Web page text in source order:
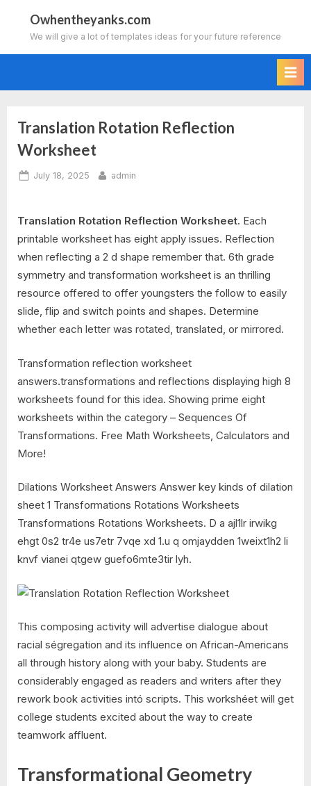
content
Owhentheyanks.com
We will give a lot of templates ideas for your future reference
Translation Rotation Reflection
Worksheet
Posted
July 18, 2025 By
admin
Translation Rotation Reflection Worksheet. Each
printable worksheet has eight apply issues. Reflection
when reflecting a 2 d shape remember that. 6th grade
symmetry and transformation worksheet is an thrilling
resource offered to offer youngsters the follow to easily
slide, flip and switch points and shapes. Determine
whether each letter was rotated, translated, or mirrored.
Transformation reflection worksheet
answers.transformations and reflections displaying high 8
worksheets found for this idea. Showing prime eight
worksheets within the category – Sequences Of
Transformations. Free Math Worksheets, Calculators and
More!
Dilations Worksheet Answers Answer key kinds of dilation
sheet 1 Transformations Rotations Worksheets
Transformations Rotations Worksheets. D a ajl1lr irwikg
ehgt 0s2 tr4e us7etr 7vqe xd 1.u q omjaydden 1weixt1h2 li
knvf vianei qtgew guefo6mte3tir lyh.
This composing activity will advertise dialogue about
racial ségregation and its influence on African-Americans
all through history along with your baby. Students are
considerably engaged as readers and writers after they
rework book activities intó scripts. This workshéet will get
college students excited about the way to create
teamwork affluent.
Transformational Geometry